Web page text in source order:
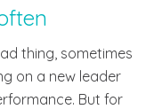
thing, sometimes
on a new leader
But for